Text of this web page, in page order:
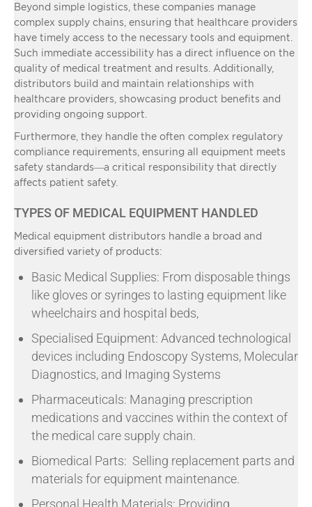
Beyond simple logistics, these companies manage
complex supply chains, ensuring that healthcare providers
have timely access to the necessary tools and equipment.
Such immediate accessibility has a direct influence on the
quality of medical treatment and results. Additionally,
distributors build and maintain relationships with
healthcare providers, showcasing product benefits and
providing ongoing support.
Furthermore, they handle the often complex regulatory
compliance requirements, ensuring all equipment meets
safety standards—a critical responsibility that directly
affects patient safety.
TYPES OF MEDICAL EQUIPMENT HANDLED
Medical equipment distributors handle a broad and
diversified variety of products:
Basic Medical Supplies: From disposable things
like gloves or syringes to lasting equipment like
wheelchairs and hospital beds,
Specialised Equipment: Advanced technological
devices including Endoscopy Systems, Molecular
Diagnostics, and Imaging Systems
Pharmaceuticals: Managing prescription
medications and vaccines within the context of
the medical care supply chain.
Biomedical Parts: Selling replacement parts and
materials for equipment maintenance.
Personal Health Materials: Providing